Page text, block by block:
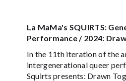
La MaMa's SQUIRTS:
Performance / 2024:
In the 11th iteration of the
intergenerational queer
Squirts presents: Drawn